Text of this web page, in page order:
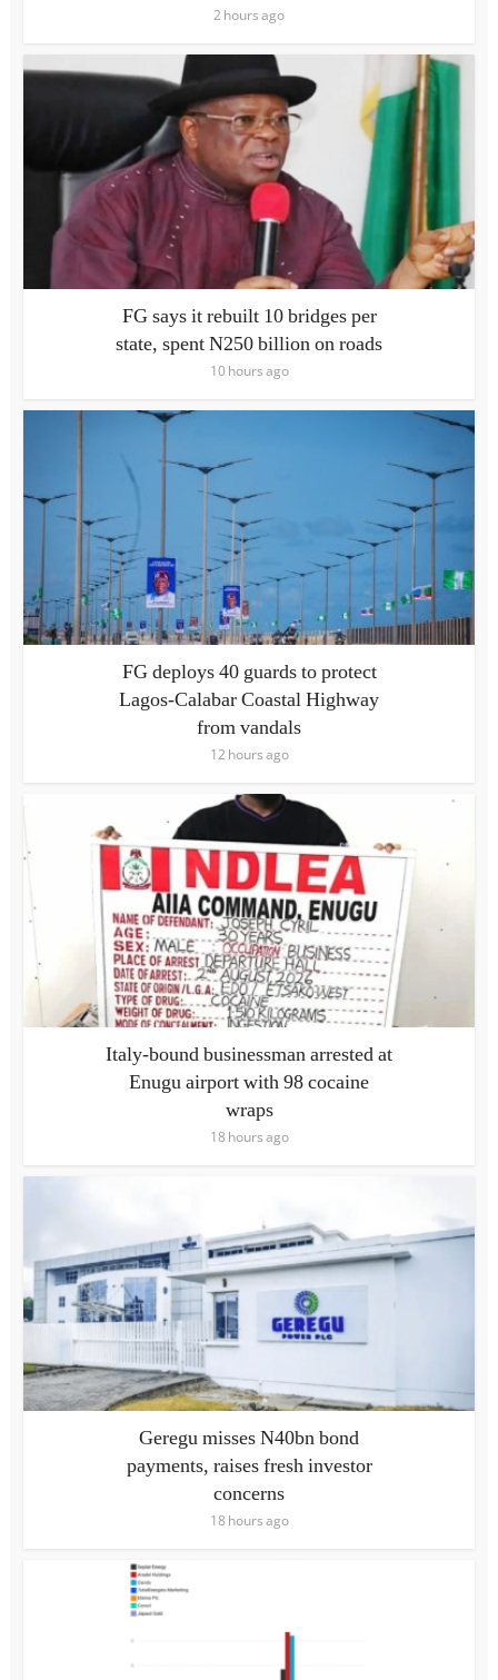
2 hours ago
FG says it rebuilt 10 bridges per
state, spent N250 billion on roads
10 hours ago
FG deploys 40 guards to protect
Lagos-Calabar Coastal Highway
from vandals
12 hours ago
Italy-bound businessman arrested at
Enugu airport with 98 cocaine
wraps
18 hours ago
Geregu misses N40bn bond
payments, raises fresh investor
concerns
18 hours ago